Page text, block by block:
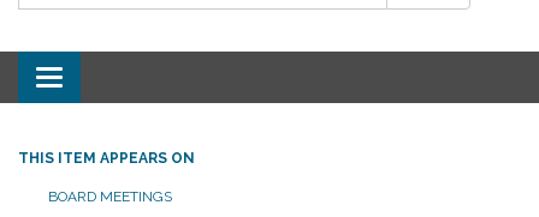
Toggle
navigation
THIS ITEM APPEARS ON
BOARD MEETINGS